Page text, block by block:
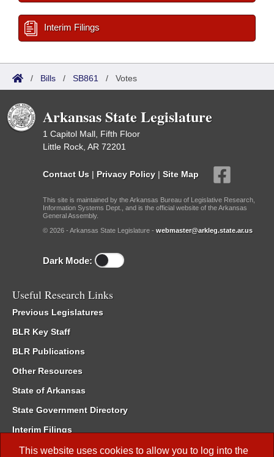
This website uses cookies to allow you to log into the
Interim Filings
/ Bills / SB861 / Votes
Arkansas State Legislature
1 Capitol Mall, Fifth Floor
Little Rock, AR 72201
Contact Us | Privacy Policy | Site Map
This site is maintained by the Arkansas Bureau of Legislative Research,
Information Systems Dept., and is the official website of the Arkansas
General Assembly.
© 2026 - Arkansas State Legislature - webmaster@arkleg.state.ar.us
Dark Mode:
Useful Research Links
Previous Legislatures
BLR Key Staff
BLR Publications
Other Resources
State of Arkansas
State Government Directory
Interim Filings
Committee Room Reservation